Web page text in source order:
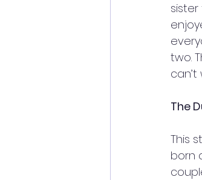
two.
The
This
born